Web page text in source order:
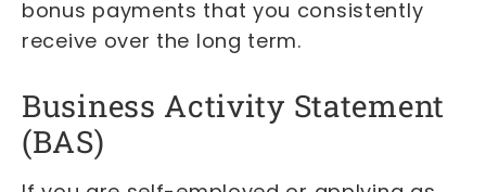
bonus payments that you consistently
receive over the long term.
Business Activity Statement
(BAS)